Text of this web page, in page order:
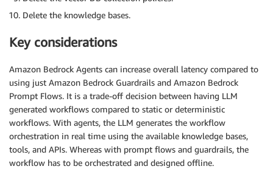
Delete the knowledge bases.
Key considerations
Amazon Bedrock Agents can increase overall latency compared to
using just Amazon Bedrock Guardrails and Amazon Bedrock
Prompt Flows. It is a trade-off decision between having LLM
generated workflows compared to static or deterministic
workflows. With agents, the LLM generates the workflow
orchestration in real time using the available knowledge bases,
tools, and APIs. Whereas with prompt flows and guardrails, the
workflow has to be orchestrated and designed offline.